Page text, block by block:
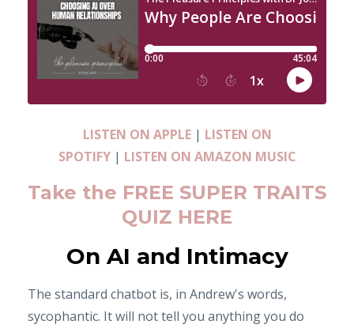
LISTEN ON APPLE| LISTEN ON
SPOTIFY| LISTEN ON AMAZON MUSIC
Take the FREE SUPER TRAITS
QUIZ HERE
On AI and Intimacy
The standard chatbot is, in Andrew's words,
sycophantic. It will not tell you anything you do